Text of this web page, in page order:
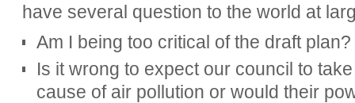
have several question to the world at
Am I being too critical of the draft plan?
Is it wrong to expect our council to
cause of air pollution or would their